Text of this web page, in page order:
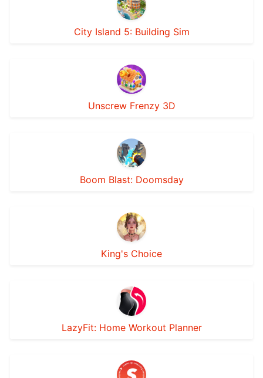
City Island 5: Building Sim
Unscrew Frenzy 3D
Boom Blast: Doomsday
King's Choice
LazyFit: Home Workout Planner